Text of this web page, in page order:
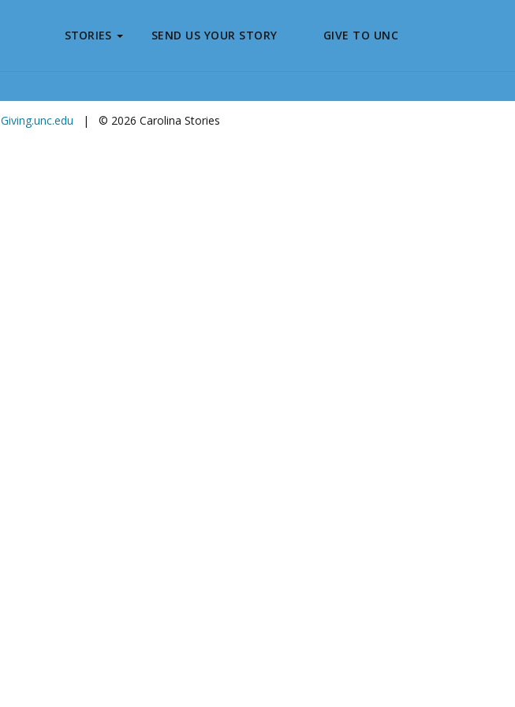
STORIES SEND US YOUR STORY GIVE TO UNC
Giving.unc.edu | © 2026 Carolina Stories